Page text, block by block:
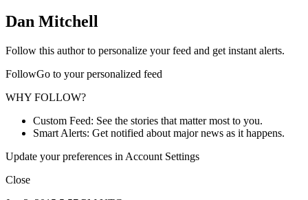
Dan Mitchell
Follow this author to personalize your feed and get instant alerts.
FollowGo to your personalized feed
WHY FOLLOW?
Custom Feed: See the stories that matter most to you.
Smart Alerts: Get notified about major news as it happens.
Update your preferences in Account Settings
Close